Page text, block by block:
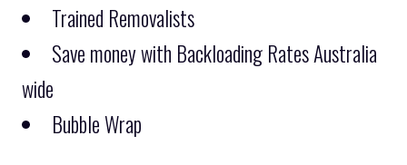
Trained Removalists
Save money with Backloading Rates Australia
wide
Bubble Wrap